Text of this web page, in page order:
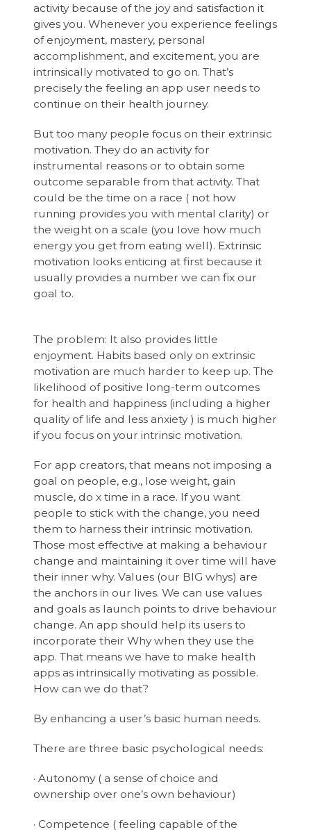
activity because of the joy and satisfaction it
gives you. Whenever you experience feelings
of enjoyment, mastery, personal
accomplishment, and excitement, you are
intrinsically motivated to go on. That’s
precisely the feeling an app user needs to
continue on their health journey.
But too many people focus on their extrinsic
motivation. They do an activity for
instrumental reasons or to obtain some
outcome separable from that activity. That
could be the time on a race ( not how
running provides you with mental clarity) or
the weight on a scale (you love how much
energy you get from eating well). Extrinsic
motivation looks enticing at first because it
usually provides a number we can fix our
goal to.
The problem: It also provides little
enjoyment. Habits based only on extrinsic
motivation are much harder to keep up. The
likelihood of positive long-term outcomes
for health and happiness (including a higher
quality of life and less anxiety ) is much higher
if you focus on your intrinsic motivation.
For app creators, that means not imposing a
goal on people, e.g., lose weight, gain
muscle, do x time in a race. If you want
people to stick with the change, you need
them to harness their intrinsic motivation.
Those most effective at making a behaviour
change and maintaining it over time will have
their inner why. Values (our BIG whys) are
the anchors in our lives. We can use values
and goals as launch points to drive behaviour
change. An app should help its users to
incorporate their Why when they use the
app. That means we have to make health
apps as intrinsically motivating as possible.
How can we do that?
By enhancing a user’s basic human needs.
There are three basic psychological needs:
· Autonomy ( a sense of choice and
ownership over one’s own behaviour)
· Competence ( feeling capable of the